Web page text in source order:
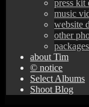
press kit
music
website
other
packages
about Tim
© notice
Select Albums
Shoot Blog